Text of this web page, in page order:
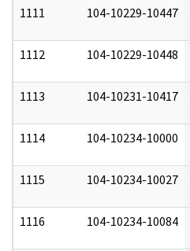
1111 104-10229-10447
1112 104-10229-10448
1113 104-10231-10417
1114 104-10234-10000
1115 104-10234-10027
1116 104-10234-10084